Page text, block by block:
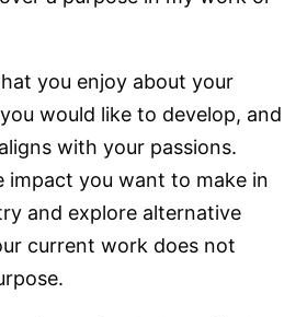
you enjoy about your
would like to develop, and
with your passions.
impact you want to make in
and explore alternative
current work does not